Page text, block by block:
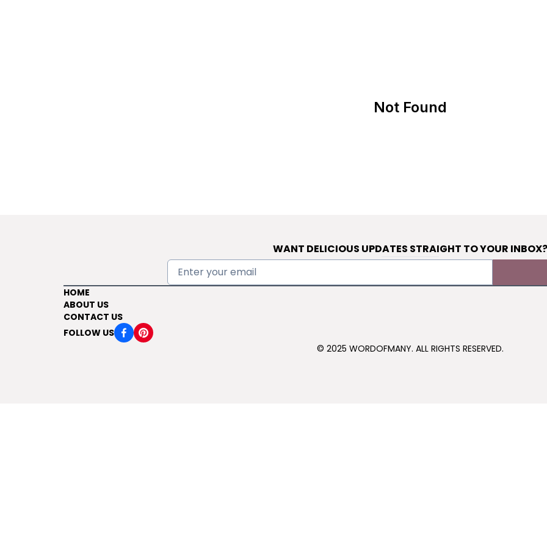
Not Found
WANT DELICIOUS UPDATES STRAIGHT TO YOUR INBOX?
HOME
ABOUT US
CONTACT US
FOLLOW US
© 2025 WORDOFMANY. ALL RIGHTS RESERVED.